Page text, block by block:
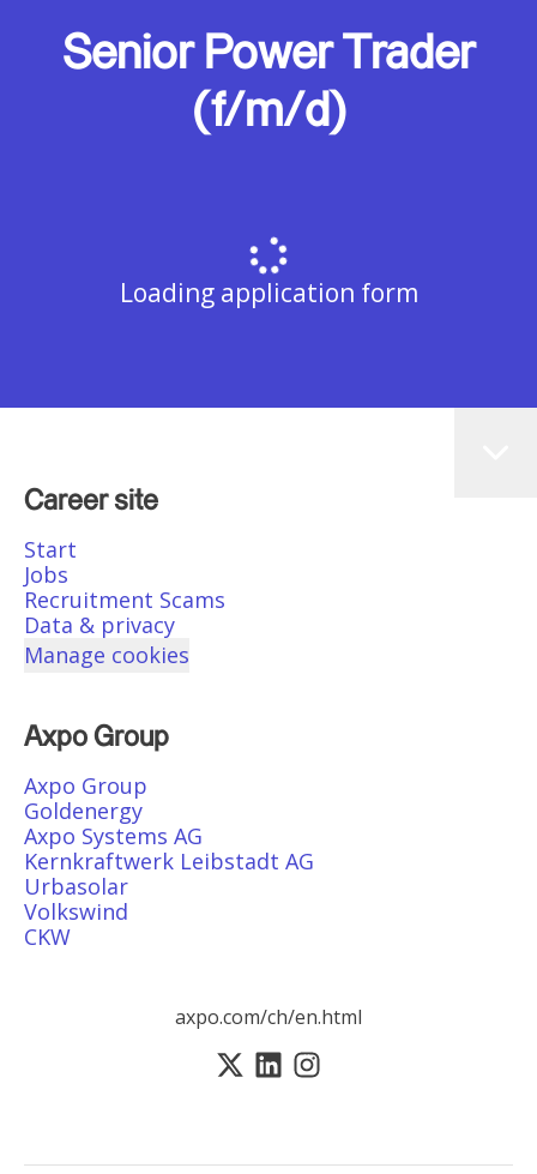
Senior Power Trader
(f/m/d)
Loading application form
Career site
Start
Jobs
Recruitment Scams
Data & privacy
Manage cookies
Axpo Group
Axpo Group
Goldenergy
Axpo Systems AG
Kernkraftwerk Leibstadt AG
Urbasolar
Volkswind
CKW
axpo.com/ch/en.html